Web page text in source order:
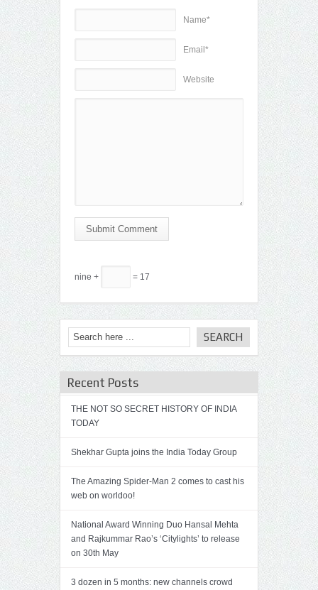
Name*
Email*
Website
Submit Comment
nine + = 17
Recent Posts
THE NOT SO SECRET HISTORY OF INDIA
TODAY
Shekhar Gupta joins the India Today Group
The Amazing Spider-Man 2 comes to cast his
web on worldoo!
National Award Winning Duo Hansal Mehta
and Rajkummar Rao’s ‘Citylights’ to release
on 30th May
3 dozen in 5 months: new channels crowd